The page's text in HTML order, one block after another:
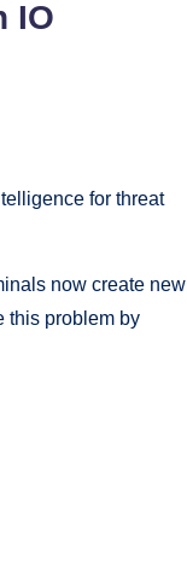
IO
for threat
now create new
this problem by